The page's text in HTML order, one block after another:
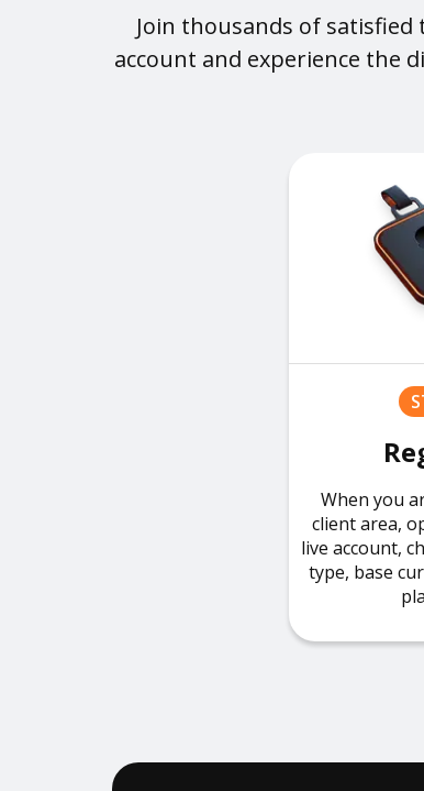
Join thousands of
account and experience the
When you
client area,
live account,
type, base